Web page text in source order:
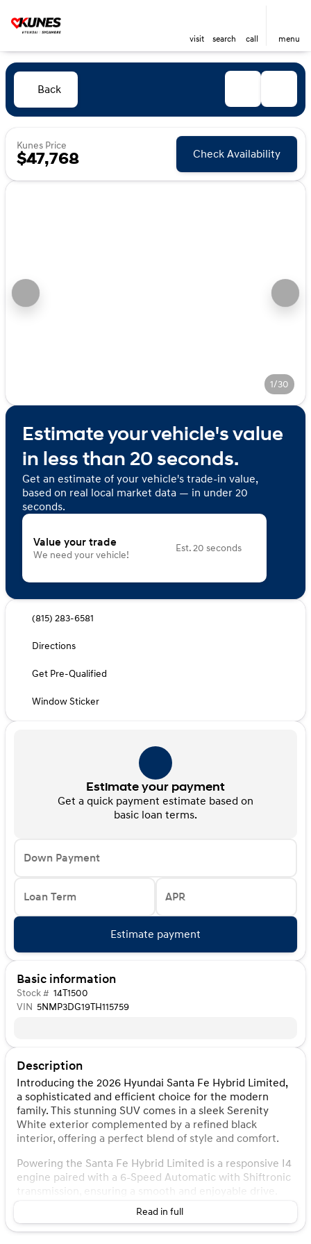
visit search call menu
Back
Kunes Price
$47,768 Check Availability
1/30
Estimate your vehicle's value
in less than 20 seconds.
Get an estimate of your vehicle's trade-in value,
based on real local market data — in under 20
seconds.
Value your trade
We need your vehicle!
Est. 20 seconds
(815) 283-6581
Directions
Get Pre-Qualified
Window Sticker
Estimate your payment
Get a quick payment estimate based on
basic loan terms.
Down Payment
Loan Term APR
Estimate payment
Basic information
Stock # 14T1500
VIN 5NMP3DG19TH115759
Description
Introducing the 2026 Hyundai Santa Fe Hybrid Limited,
a sophisticated and efficient choice for the modern
family. This stunning SUV comes in a sleek Serenity
White exterior complemented by a refined black
interior, offering a perfect blend of style and comfort.
Powering the Santa Fe Hybrid Limited is a responsive I4
engine paired with a 6-Speed Automatic with Shiftronic
transmission, ensuring a smooth and enjoyable drive.
With its advanced hybrid technology, this SUV delivers
impressive fuel efficiency, boasting 35 MPG in the city
and 34 MPG on the highway, making it an ideal
Read in full